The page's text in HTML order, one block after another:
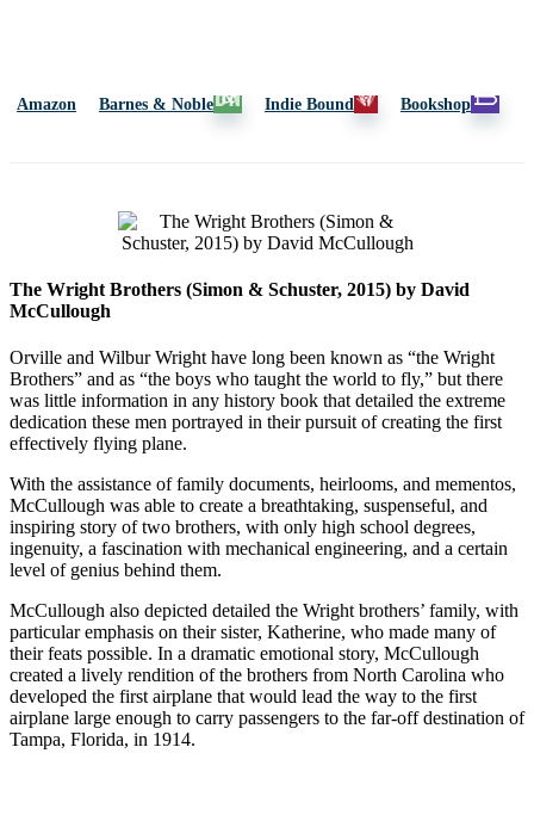
Amazon Barnes & Noble Indie Bound Bookshop
The Wright Brothers (Simon & Schuster, 2015) by David
McCullough
Orville and Wilbur Wright have long been known as “the Wright
Brothers” and as “the boys who taught the world to fly,” but there
was little information in any history book that detailed the extreme
dedication these men portrayed in their pursuit of creating the first
effectively flying plane.
With the assistance of family documents, heirlooms, and mementos,
McCullough was able to create a breathtaking, suspenseful, and
inspiring story of two brothers, with only high school degrees,
ingenuity, a fascination with mechanical engineering, and a certain
level of genius behind them.
McCullough also depicted detailed the Wright brothers’ family, with
particular emphasis on their sister, Katherine, who made many of
their feats possible. In a dramatic emotional story, McCullough
created a lively rendition of the brothers from North Carolina who
developed the first airplane that would lead the way to the first
airplane large enough to carry passengers to the far-off destination of
Tampa, Florida, in 1914.